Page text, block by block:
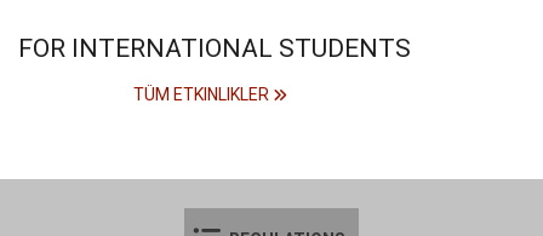
FOR INTERNATIONAL STUDENTS
TÜM ETKINLIKLER